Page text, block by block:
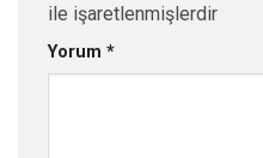
ile işaretlenmişlerdir
Yorum *